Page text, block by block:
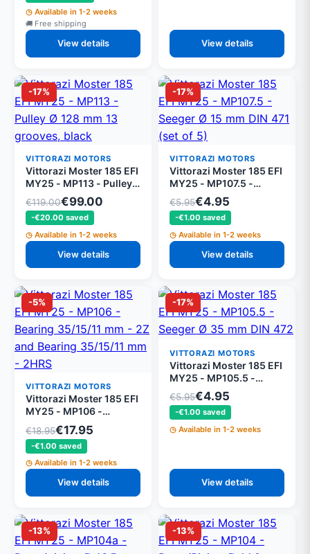
Available in 1-2 weeks
Free shipping
View details View details
-17%
VITTORAZI MOTORS
Vittorazi Moster 185 EFI
MY25 - MP113 - Pulley
Ø 128 mm 13 grooves,
black
€119.00€99.00
-€20.00 saved
Available in 1-2 weeks
View details
-17%
VITTORAZI MOTORS
Vittorazi Moster 185 EFI
MY25 - MP107.5 -
Seeger Ø 15 mm DIN 471
(set of 5)
€5.95€4.95
-€1.00 saved
Available in 1-2 weeks
View details
-5%
VITTORAZI MOTORS
Vittorazi Moster 185 EFI
MY25 - MP106 -
Bearing 35/15/11 mm -
2Z and Bearing 35/15/11
mm - 2HRS
€18.95€17.95
-€1.00 saved
Available in 1-2 weeks
View details
-17%
VITTORAZI MOTORS
Vittorazi Moster 185 EFI
MY25 - MP105.5 -
Seeger Ø 35 mm DIN
472 (set of 5)
€5.95€4.95
-€1.00 saved
Available in 1-2 weeks
View details
-13% -13%